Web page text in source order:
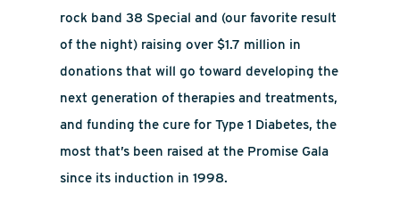
rock band 38 Special and (our favorite result
of the night) raising over $1.7 million in
donations that will go toward developing the
next generation of therapies and treatments,
and funding the cure for Type 1 Diabetes, the
most that’s been raised at the Promise Gala
since its induction in 1998.